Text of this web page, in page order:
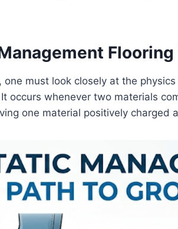
Flooring
must look closely at the physics
occurs whenever two materials
one material positively charged